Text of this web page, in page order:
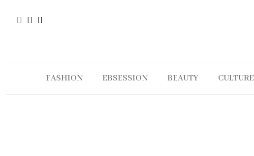
FASHION EBSESSION BEAUTY CULTURE